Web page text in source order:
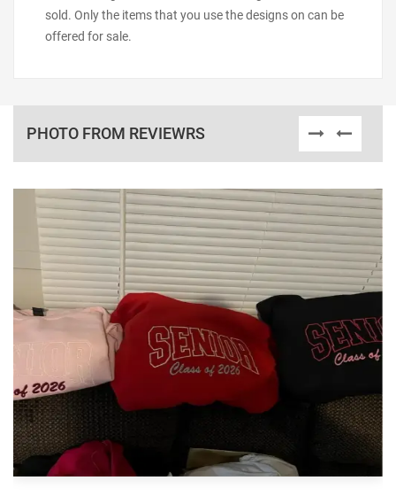
sold. Only the items that you use the designs on can be
offered for sale.
PHOTO FROM REVIEWRS